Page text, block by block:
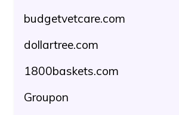
budgetvetcare.com
dollartree.com
1800baskets.com
Groupon